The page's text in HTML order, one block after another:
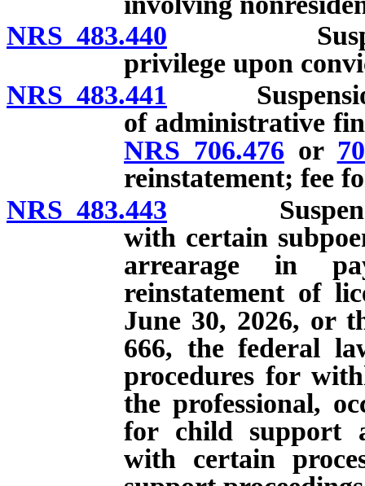
NRS 483.440
privilege upon
NRS 483.441 Suspension
of administrative
NRS 706.476 or
reinstatement; fee
NRS 483.443 Suspension
with certain
arrearage in
reinstatement of
June 30, 2026, or
666, the federal
procedures for
the professional,
for child support
with certain